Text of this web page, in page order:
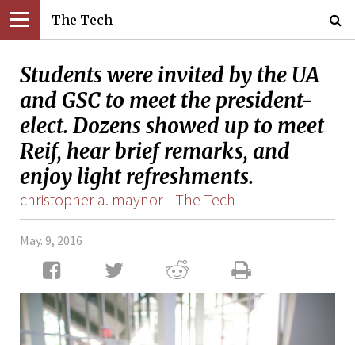
The Tech
Students were invited by the UA
and GSC to meet the president-
elect. Dozens showed up to meet
Reif, hear brief remarks, and
enjoy light refreshments.
christopher a. maynor—The Tech
May. 9, 2016